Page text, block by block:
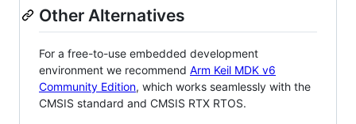
Other Alternatives
For a free-to-use embedded development
environment we recommend Arm Keil MDK v6
Community Edition, which works seamlessly with the
CMSIS standard and CMSIS RTX RTOS.